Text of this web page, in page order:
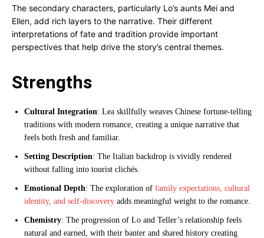
The secondary characters, particularly Lo’s aunts Mei and
Ellen, add rich layers to the narrative. Their different
interpretations of fate and tradition provide important
perspectives that help drive the story’s central themes.
Strengths
Cultural Integration: Lea skillfully weaves Chinese fortune-telling
traditions with modern romance, creating a unique narrative that
feels both fresh and familiar.
Setting Description: The Italian backdrop is vividly rendered
without falling into tourist clichés.
Emotional Depth: The exploration of family expectations, cultural
identity, and self-discovery adds meaningful weight to the romance.
Chemistry: The progression of Lo and Teller’s relationship feels
natural and earned, with their banter and shared history creating